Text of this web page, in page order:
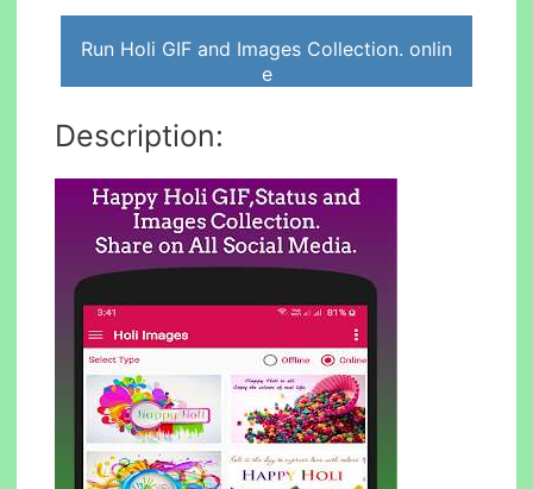
Run Holi GIF and Images Collection. onlin
e
Description: